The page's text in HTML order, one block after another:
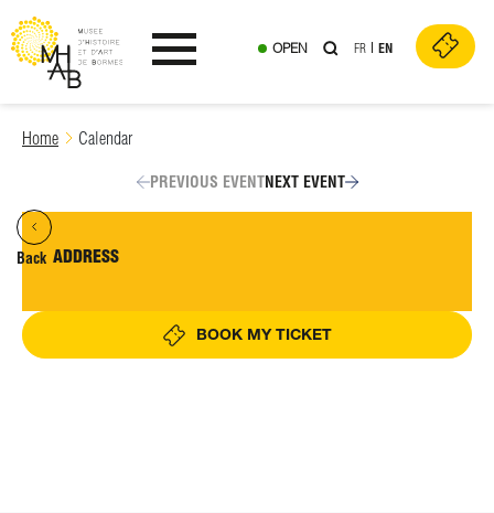
Skip
Ouvrir le menu
OPEN FR EN
Home Calendar
Back
PREVIOUS EVENTNEXT EVENT
ADDRESS
BOOK MY TICKET